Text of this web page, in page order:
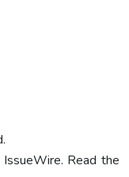
Read the